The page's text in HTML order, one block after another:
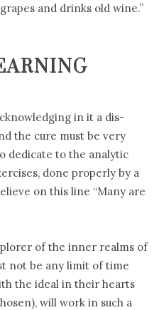
and drinks old wine.”
in it a dis-
the cure must be very
dedicate to the analytic
done properly by a
on this line “Many are
of the inner realms of
not be any limit of time
the ideal in their hearts
will work in such a